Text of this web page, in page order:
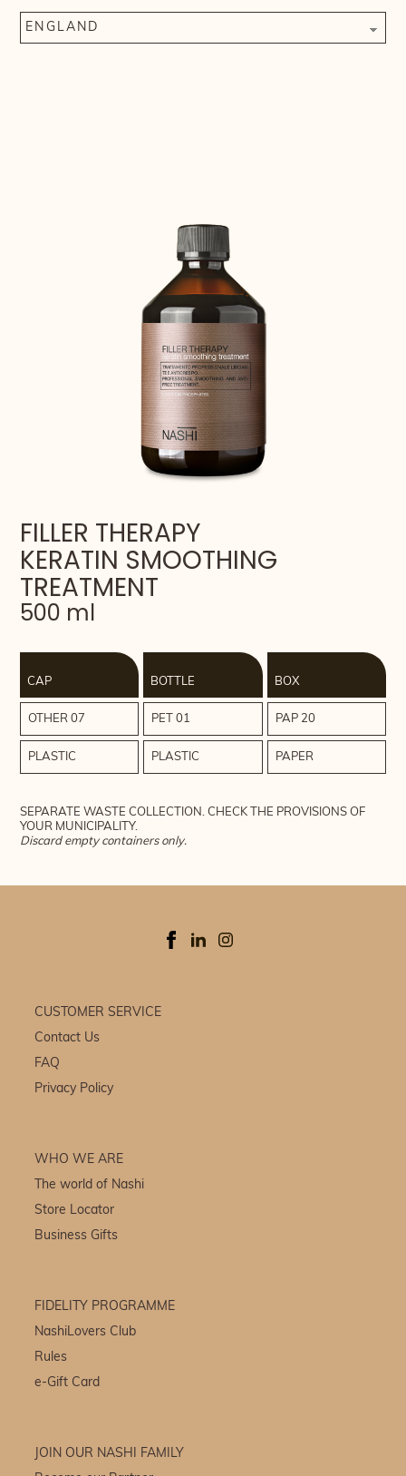
FILLER THERAPY
KERATIN SMOOTHING
TREATMENT
500 ml
CAP
OTHER 07
PLASTIC
BOTTLE
PET 01
PLASTIC
BOX
PAP 20
PAPER
SEPARATE WASTE COLLECTION. CHECK THE PROVISIONS OF
YOUR MUNICIPALITY.
Discard empty containers only.
CUSTOMER SERVICE
Contact Us
FAQ
Privacy Policy
WHO WE ARE
The world of Nashi
Store Locator
Business Gifts
FIDELITY PROGRAMME
NashiLovers Club
Rules
e-Gift Card
JOIN OUR NASHI FAMILY